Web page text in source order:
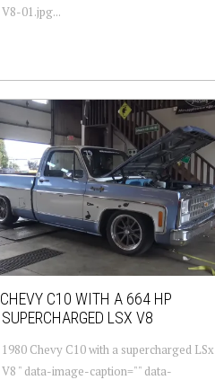
V8-01.jpg...
CHEVY C10 WITH A 664 HP
SUPERCHARGED LSX V8
1980 Chevy C10 with a supercharged LSx
V8 " data-image-caption="" data-